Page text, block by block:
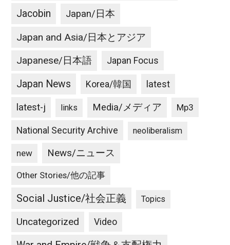
Jacobin Japan/日本
Japan and Asia/日本とアジア
Japanese/日本語 Japan Focus
Japan News Korea/韓国 latest
latest-j links Media/メディア Mp3
National Security Archive neoliberalism
new News/ニュース
Other Stories/他の記事
Social Justice/社会正義 Topics
Uncategorized Video